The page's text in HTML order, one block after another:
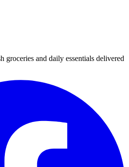
groceries and daily essentials delivered